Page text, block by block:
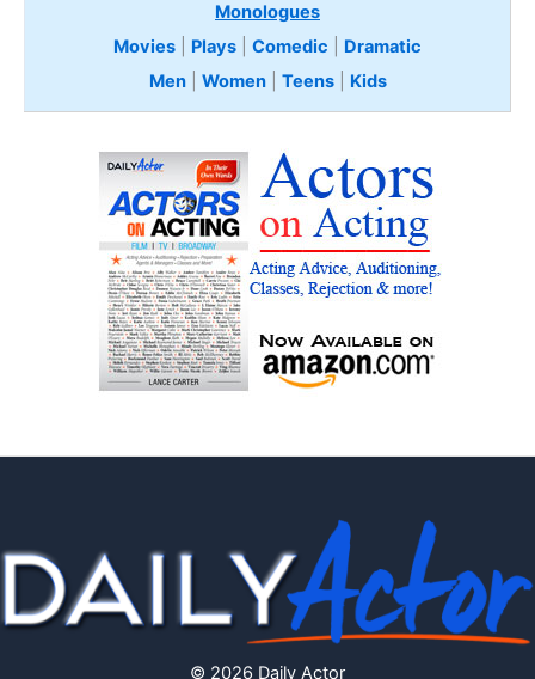
Monologues
Movies
Plays Comedic
Dramatic
Men| Women| Teens Kids
© 2026 Daily Actor